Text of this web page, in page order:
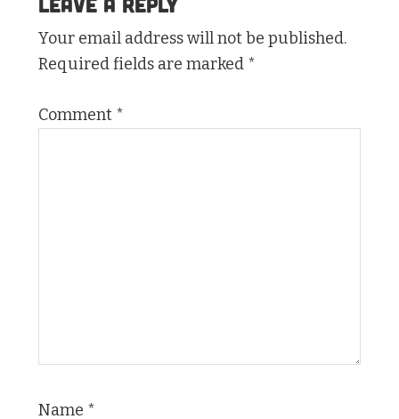
Reader
Interactions
Your email address will not be published.
Required fields are marked *
Comment *
Name *